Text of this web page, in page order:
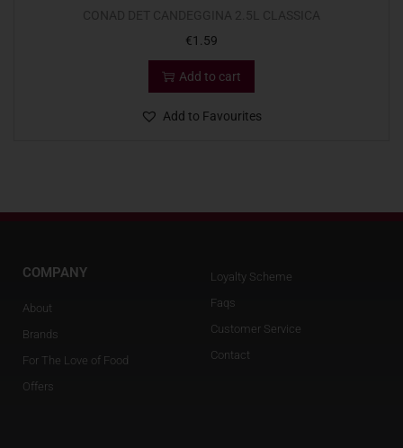
€1.59
Add to cart
Add to Favourites
COMPANY
About
Brands
For The Love of Food
Offers
Loyalty Scheme
Faqs
Customer Service
Contact